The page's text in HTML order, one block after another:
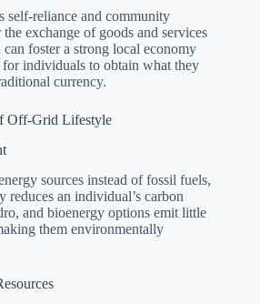
self-reliance and community
exchange of goods and services
foster a strong local economy
individuals to obtain what they
currency.
Off-Grid Lifestyle
sources instead of fossil fuels,
an individual’s carbon
and bioenergy options emit little
them environmentally